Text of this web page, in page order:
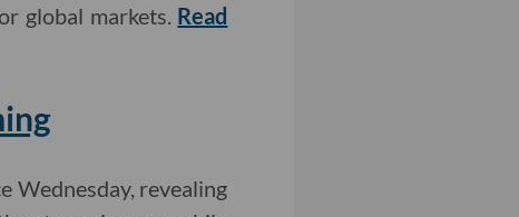
global markets. Read
Wednesday, revealing